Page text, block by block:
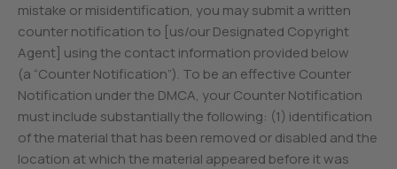
mistake or misidentification, you may submit a written
counter notification to [us/our Designated Copyright
Agent] using the contact information provided below
(a “Counter Notification”). To be an effective Counter
Notification under the DMCA, your Counter Notification
must include substantially the following: (1) identification
of the material that has been removed or disabled and the
location at which the material appeared before it was